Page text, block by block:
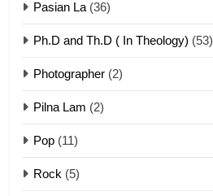
1
Pasian La (36)
Ph.D and Th.D ( In Theology) (53)
Photographer (2)
Pilna Lam (2)
Pop (11)
Rock (5)